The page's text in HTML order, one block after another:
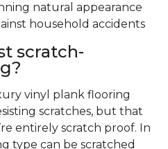
natural appearance
household accidents
scratch-
vinyl plank flooring
scratches, but that
entirely scratch proof. In
type can be scratched